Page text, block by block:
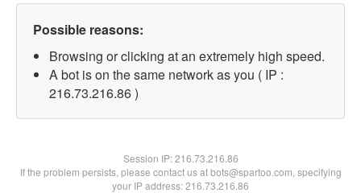
Possible reasons:
Browsing or clicking at an extremely high speed.
A bot is on the same network as you ( IP :
216.73.216.86 )
Session IP:216.73.216.86
If the problem persists, please contact us at bots@spartoo.com, specifying
your IP address: 216.73.216.86